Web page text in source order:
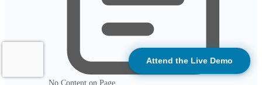
Attend the Live Demo
No Content on Page